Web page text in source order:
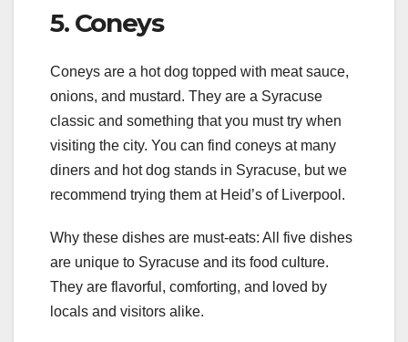
5. Coneys
Coneys are a hot dog topped with meat sauce,
onions, and mustard. They are a Syracuse
classic and something that you must try when
visiting the city. You can find coneys at many
diners and hot dog stands in Syracuse, but we
recommend trying them at Heid’s of Liverpool.
Why these dishes are must-eats: All five dishes
are unique to Syracuse and its food culture.
They are flavorful, comforting, and loved by
locals and visitors alike.